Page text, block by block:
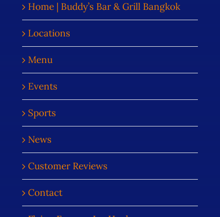
Home | Buddy’s Bar & Grill Bangkok
Locations
Menu
Events
Sports
News
Customer Reviews
Contact